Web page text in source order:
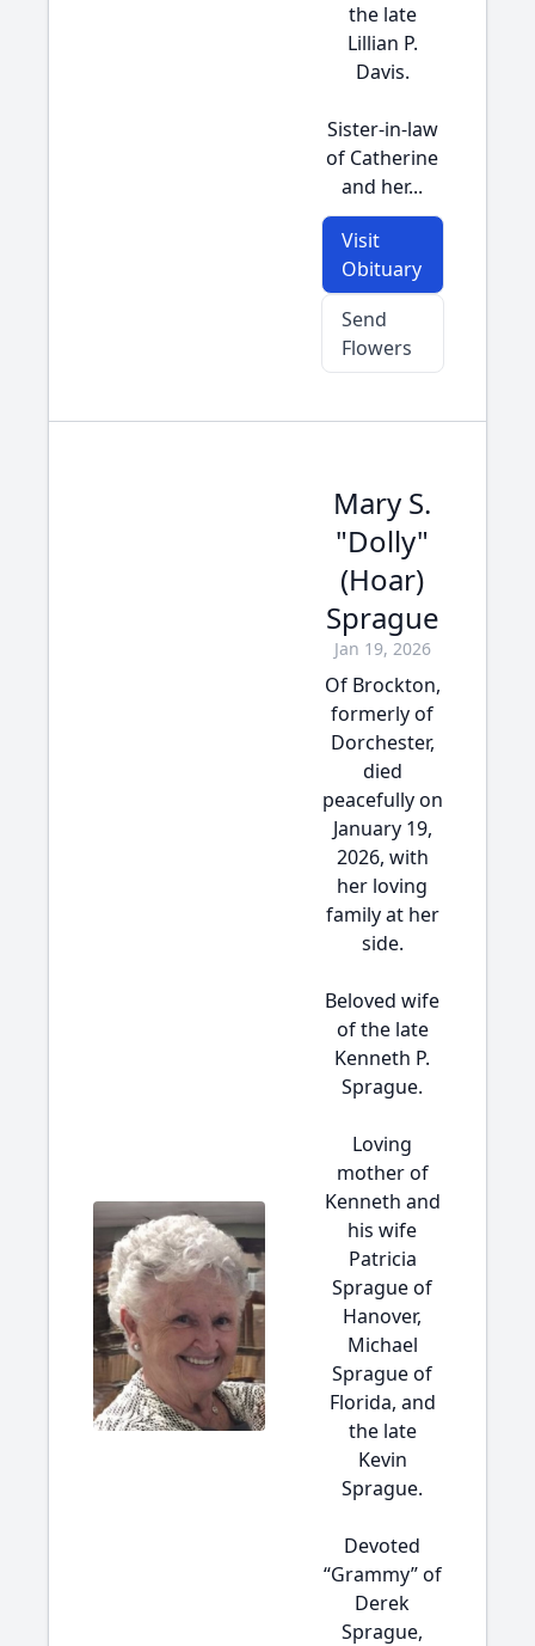
the late
Lillian P.
Davis.
Sister-in-law
of Catherine
and her...
Visit
Obituary
Send
Flowers
Mary S.
"Dolly"
(Hoar)
Sprague
Jan 19, 2026
Of Brockton,
formerly of
Dorchester,
died
peacefully on
January 19,
2026, with
her loving
family at her
side.
Beloved wife
of the late
Kenneth P.
Sprague.
Loving
mother of
Kenneth and
his wife
Patricia
Sprague of
Hanover,
Michael
Sprague of
Florida, and
the late
Kevin
Sprague.
Devoted
“Grammy” of
Derek
Sprague,